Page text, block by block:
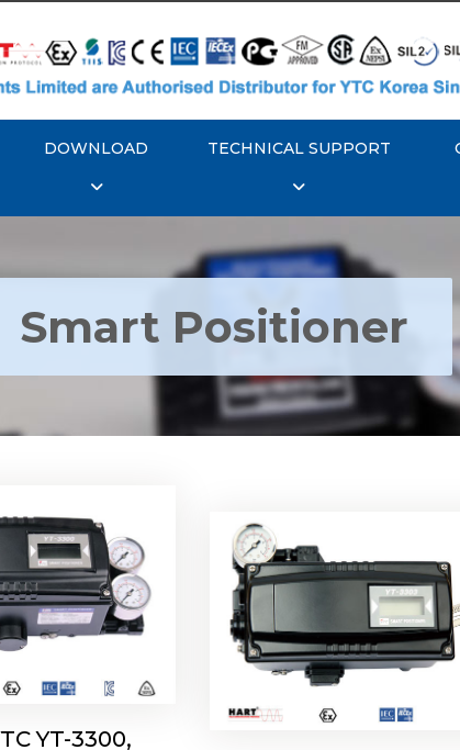
DOWNLOAD TECHNICAL SUPPORT
Smart Positioner
3300, Rotork
Smart Positioner
YT-3300,
Rotork YTC YT-3303
Positioner